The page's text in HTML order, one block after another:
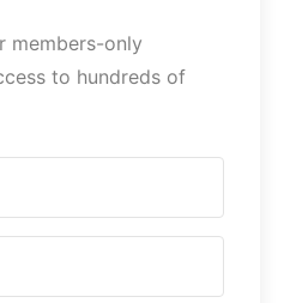
members-only
to hundreds of